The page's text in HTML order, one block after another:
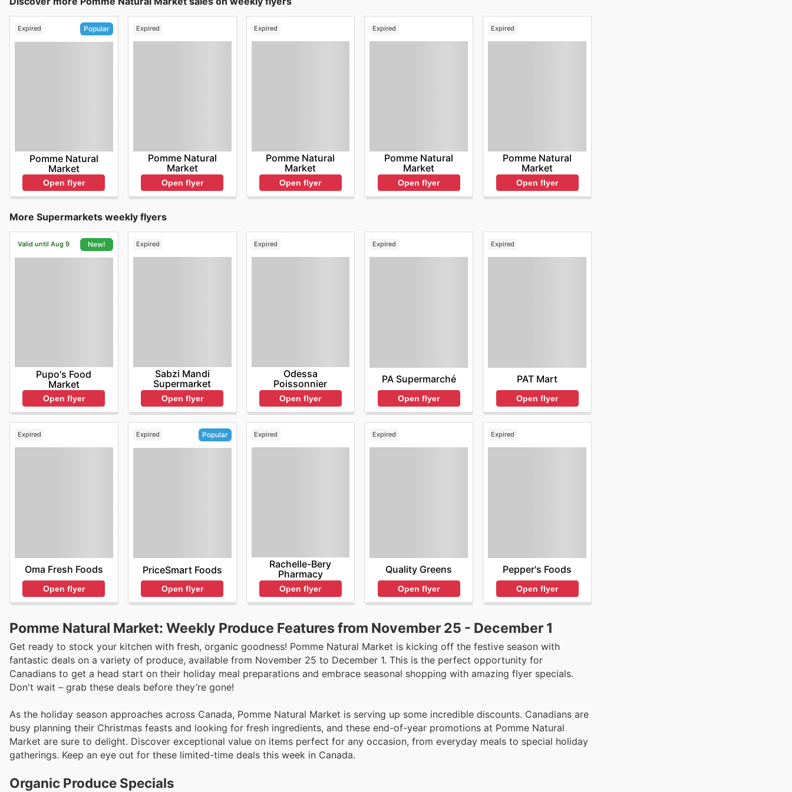
Expired Popular
Pomme Natural
Market
Open flyer
Expired
Pomme Natural
Market
Open flyer
Expired
Pomme Natural
Market
Open flyer
Expired
Pomme Natural
Market
Open flyer
Expired
Pomme Natural
Market
Open flyer
More Supermarkets weekly flyers
Valid until Aug 9 New!
Pupo's Food
Market
Open flyer
Expired
Sabzi Mandi
Supermarket
Open flyer
Expired
Odessa
Poissonnier
Open flyer
Expired
PA Supermarché
Open flyer
Expired
PAT Mart
Open flyer
Expired
Oma Fresh Foods
Open flyer
Expired Popular
PriceSmart Foods
Open flyer
Expired
Rachelle-Bery
Pharmacy
Open flyer
Expired
Quality Greens
Open flyer
Expired
Pepper's Foods
Open flyer
Pomme Natural Market: Weekly Produce Features from November 25 - December 1
Get ready to stock your kitchen with fresh, organic goodness! Pomme Natural Market is kicking off the festive season with
fantastic deals on a variety of produce, available from November 25 to December 1. This is the perfect opportunity for
Canadians to get a head start on their holiday meal preparations and embrace seasonal shopping with amazing flyer specials.
Don't wait – grab these deals before they’re gone!
As the holiday season approaches across Canada, Pomme Natural Market is serving up some incredible discounts. Canadians are
busy planning their Christmas feasts and looking for fresh ingredients, and these end-of-year promotions at Pomme Natural
Market are sure to delight. Discover exceptional value on items perfect for any occasion, from everyday meals to special holiday
gatherings. Keep an eye out for these limited-time deals this week in Canada.
Organic Produce Specials